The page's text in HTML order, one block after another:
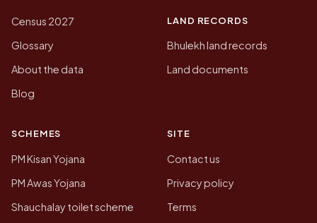
Census 2027
Glossary
About the data
Blog
LAND RECORDS
Bhulekh land records
Land documents
SCHEMES
PM Kisan Yojana
PM Awas Yojana
Shauchalay toilet scheme
SITE
Contact us
Privacy policy
Terms